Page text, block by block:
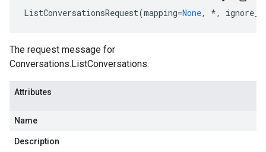
ListConversationsRequest(mapping=None, *,
The request message for
Conversations.ListConversations.
Attributes
Name
Description